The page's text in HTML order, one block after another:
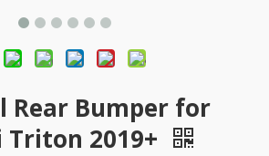
Rear Bumper for
2019+